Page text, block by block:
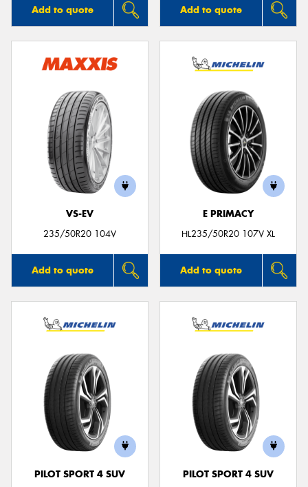
Add to quote Add to quote
VS-EV
235/50R20 104V
Add to quote
E PRIMACY
HL235/50R20 107V XL
Add to quote
PILOT SPORT 4 SUV
PILOT SPORT 4 SUV